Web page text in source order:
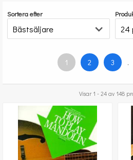
Sortera efter
1 2 3 .
Visar 1 - 24 av 148